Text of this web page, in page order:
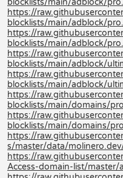
https://
blocklists/main/adblock/
https://
blocklists/main/adblock/
https://
blocklists/main/adblock/
https://
blocklists/main/adblock/
https://
blocklists/main/domains/
https://
blocklists/main/domains/
https://
s/master/data/
https://
Access-domain-list/master/